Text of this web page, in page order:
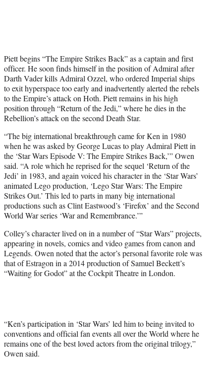
Piett begins “The Empire Strikes Back” as a captain and first
officer. He soon finds himself in the position of Admiral after
Darth Vader kills Admiral Ozzel, who ordered Imperial ships
to exit hyperspace too early and inadvertently alerted the rebels
to the Empire’s attack on Hoth. Piett remains in his high
position through “Return of the Jedi,” where he dies in the
Rebellion’s attack on the second Death Star.
“The big international breakthrough came for Ken in 1980
when he was asked by George Lucas to play Admiral Piett in
the ‘Star Wars Episode V: The Empire Strikes Back,’” Owen
said. “A role which he reprised for the sequel ‘Return of the
Jedi’ in 1983, and again voiced his character in the ‘Star Wars’
animated Lego production, ‘Lego Star Wars: The Empire
Strikes Out.’ This led to parts in many big international
productions such as Clint Eastwood’s ‘Firefox’ and the Second
World War series ‘War and Remembrance.’”
Colley’s character lived on in a number of “Star Wars” projects,
appearing in novels, comics and video games from canon and
Legends. Owen noted that the actor’s personal favorite role was
that of Estragon in a 2014 production of Samuel Beckett’s
“Waiting for Godot” at the Cockpit Theatre in London.
“Ken’s participation in ‘Star Wars’ led him to being invited to
conventions and official fan events all over the World where he
remains one of the best loved actors from the original trilogy,”
Owen said.